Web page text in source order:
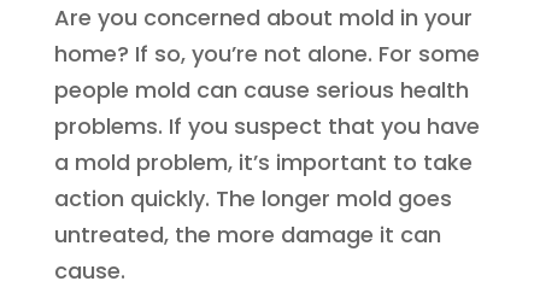
Are you concerned about mold in your
home? If so, you’re not alone. For some
people mold can cause serious health
problems. If you suspect that you have
a mold problem, it’s important to take
action quickly. The longer mold goes
untreated, the more damage it can
cause.